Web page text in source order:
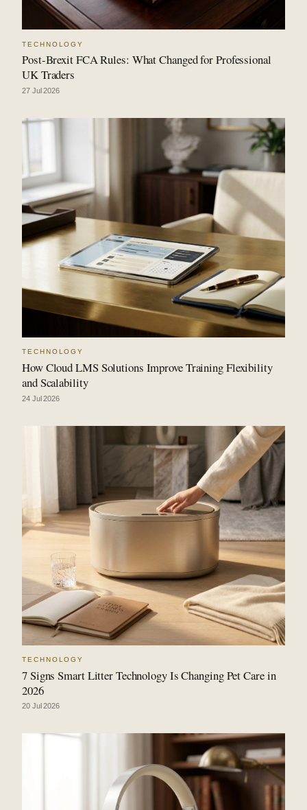
TECHNOLOGY
Post-Brexit FCA Rules: What Changed for Professional
UK Traders
27 Jul 2026
TECHNOLOGY
How Cloud LMS Solutions Improve Training Flexibility
and Scalability
24 Jul 2026
TECHNOLOGY
7 Signs Smart Litter Technology Is Changing Pet Care in
2026
20 Jul 2026